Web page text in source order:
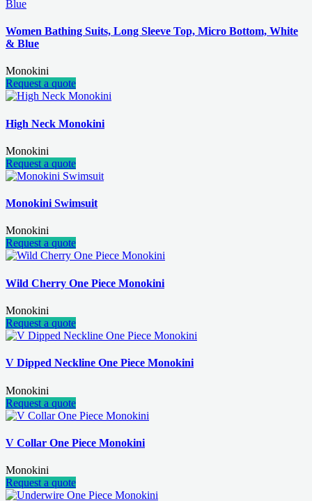
Women Bathing Suits, Long Sleeve Top, Micro Bottom, White
& Blue
Monokini
Request a quote
High Neck Monokini
Monokini
Request a quote
Monokini Swimsuit
Monokini
Request a quote
Wild Cherry One Piece Monokini
Monokini
Request a quote
V Dipped Neckline One Piece Monokini
Monokini
Request a quote
V Collar One Piece Monokini
Monokini
Request a quote